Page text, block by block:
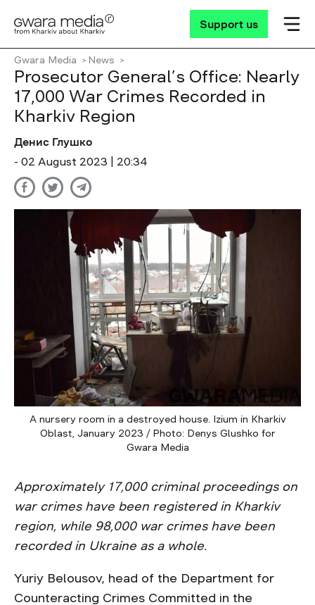
Support us
Gwara Media News
Prosecutor General’s Office: Nearly
17,000 War Crimes Recorded in
Kharkiv Region
Денис Глушко
- 02 August 2023 | 20:34
A nursery room in a destroyed house. Izium in Kharkiv
Oblast, January 2023 / Photo: Denys Glushko for
Gwara Media
Approximately 17,000 criminal proceedings on
war crimes have been registered in Kharkiv
region, while 98,000 war crimes have been
recorded in Ukraine as a whole.
Yuriy Belousov, head of the Department for
Counteracting Crimes Committed in the